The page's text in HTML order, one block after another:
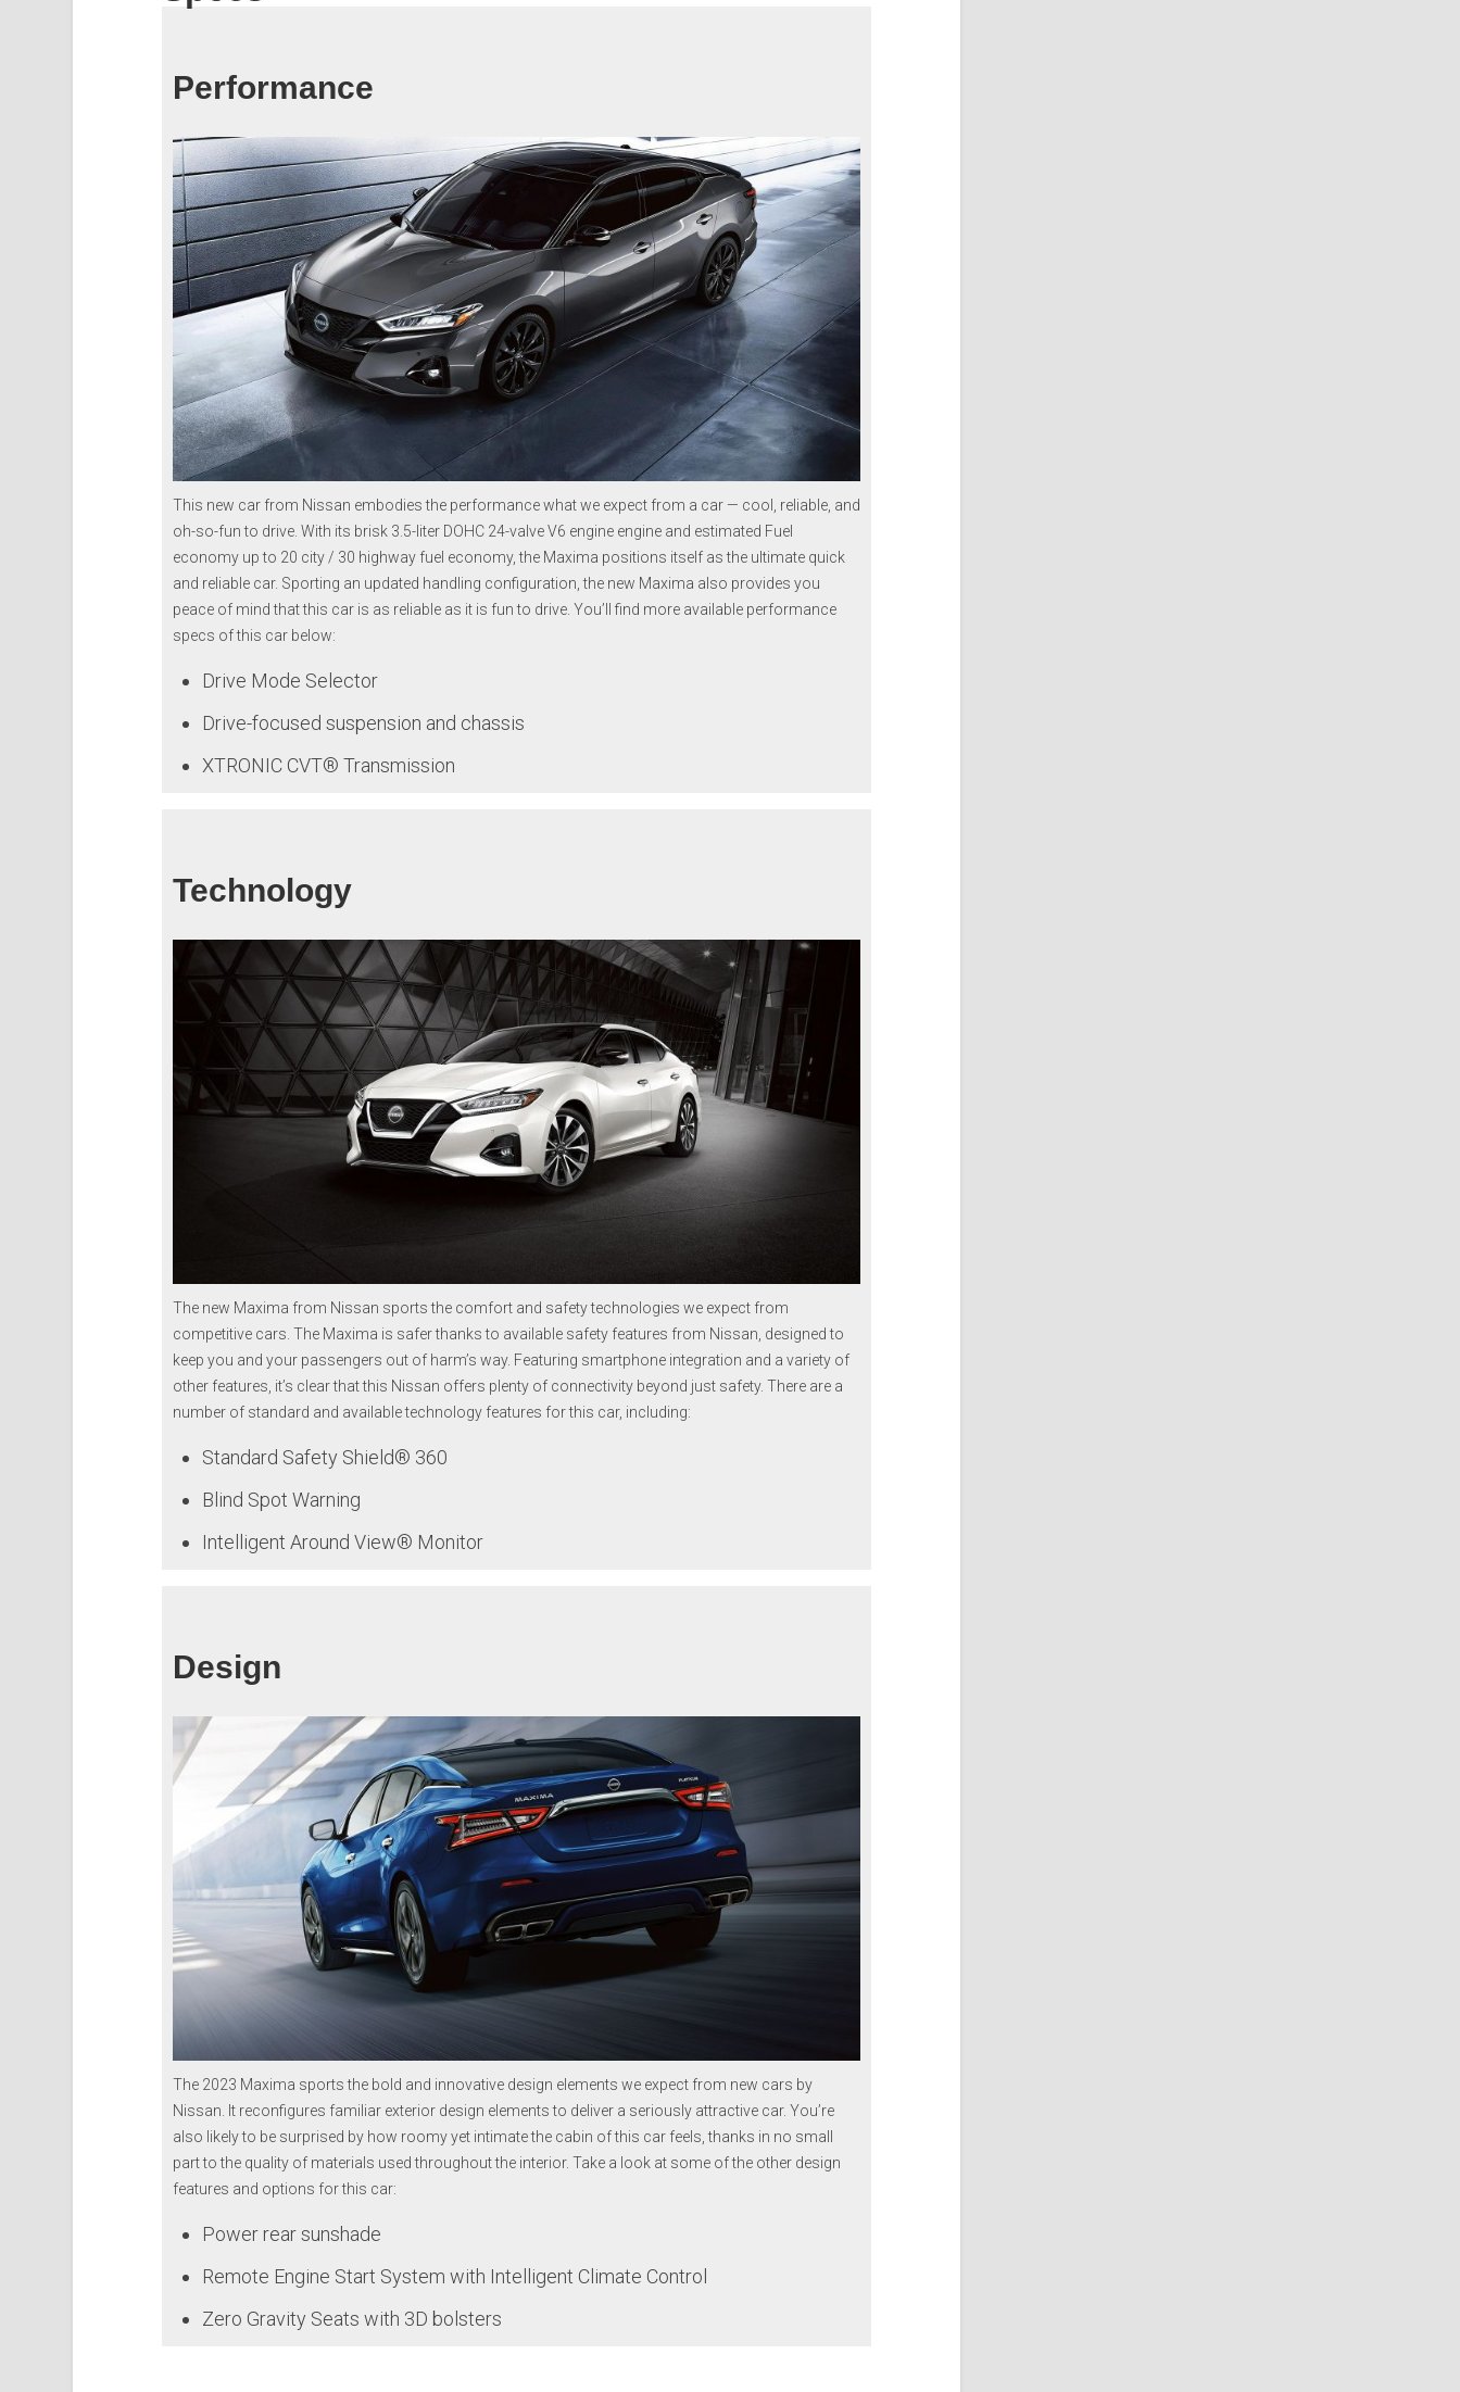
Performance
This new car from Nissan embodies the performance what we expect from a car — cool, reliable, and
oh-so-fun to drive. With its brisk 3.5-liter DOHC 24-valve V6 engine engine and estimated Fuel
economy up to 20 city / 30 highway fuel economy, the Maxima positions itself as the ultimate quick
and reliable car. Sporting an updated handling configuration, the new Maxima also provides you
peace of mind that this car is as reliable as it is fun to drive. You’ll find more available performance
specs of this car below:
Drive Mode Selector
Drive-focused suspension and chassis
XTRONIC CVT® Transmission
Technology
The new Maxima from Nissan sports the comfort and safety technologies we expect from
competitive cars. The Maxima is safer thanks to available safety features from Nissan, designed to
keep you and your passengers out of harm’s way. Featuring smartphone integration and a variety of
other features, it’s clear that this Nissan offers plenty of connectivity beyond just safety. There are a
number of standard and available technology features for this car, including:
Standard Safety Shield® 360
Blind Spot Warning
Intelligent Around View® Monitor
Design
The 2023 Maxima sports the bold and innovative design elements we expect from new cars by
Nissan. It reconfigures familiar exterior design elements to deliver a seriously attractive car. You’re
also likely to be surprised by how roomy yet intimate the cabin of this car feels, thanks in no small
part to the quality of materials used throughout the interior. Take a look at some of the other design
features and options for this car:
Power rear sunshade
Remote Engine Start System with Intelligent Climate Control
Zero Gravity Seats with 3D bolsters